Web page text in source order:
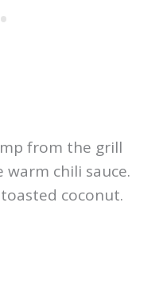
from the grill
chili sauce.
coconut.